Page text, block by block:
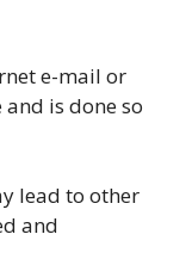
e-mail or
is done so
lead to other
and